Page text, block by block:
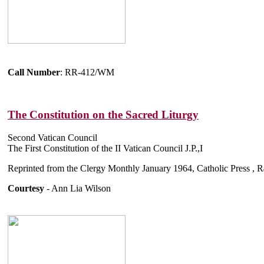
Call Number: RR-412/WM
The Constitution on the Sacred Liturgy
Second Vatican Council
The First Constitution of the II Vatican Council J.P.,I
Reprinted from the Clergy Monthly January 1964, Catholic Press ,
Courtesy - Ann Lia Wilson